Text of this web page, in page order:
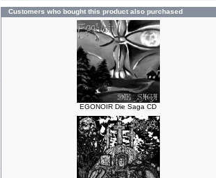
Customers who bought this product also purchased
EGONOIR Die Saga CD